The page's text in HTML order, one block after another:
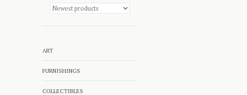
ART
FURNISHINGS
COLLECTIBLES